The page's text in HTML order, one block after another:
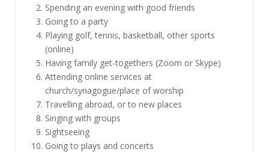
Spending an evening with good friends
Going to a party
Playing golf, tennis, basketball, other sports
(online)
Having family get-togethers (Zoom or Skype)
Attending online services at
church/synagogue/place of worship
Travelling abroad, or to new places
Singing with groups
Sightseeing
Going to plays and concerts